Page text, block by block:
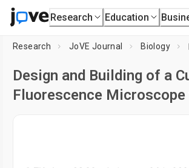
Research Education
Research JoVE Journal Biology
Design and Building of a
Fluorescence